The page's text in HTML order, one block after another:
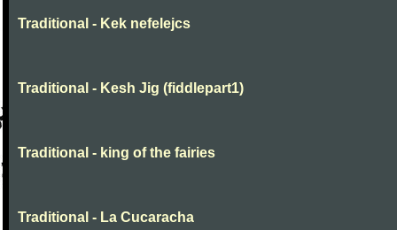
Traditional - Kek nefelejcs
Traditional - Kesh Jig (fiddlepart1)
Traditional - king of the fairies
Traditional - La Cucaracha